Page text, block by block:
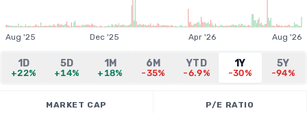
Aug '25 Dec '25 Apr '26 Aug '26
1D
+22%
5D
+14%
1M
+18%
6M
-35%
YTD
-6.9%
1Y
-30%
5Y
-94%
MARKET CAP P/E RATIO